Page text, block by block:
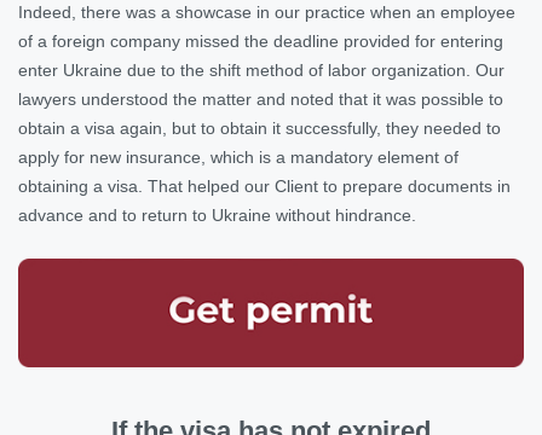
Indeed, there was a showcase in our practice when an employee
of a foreign company missed the deadline provided for entering
enter Ukraine due to the shift method of labor organization. Our
lawyers understood the matter and noted that it was possible to
obtain a visa again, but to obtain it successfully, they needed to
apply for new insurance, which is a mandatory element of
obtaining a visa. That helped our Client to prepare documents in
advance and to return to Ukraine without hindrance.